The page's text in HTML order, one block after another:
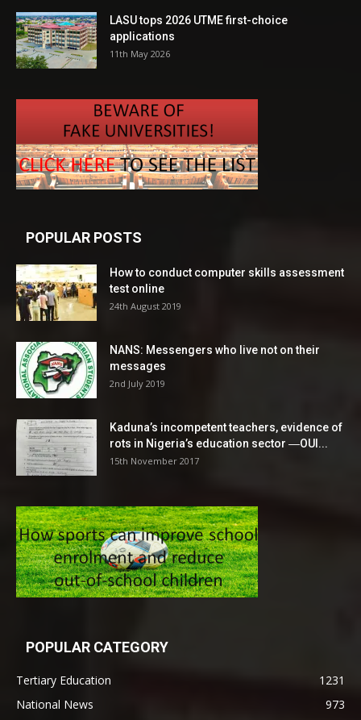
LASU tops 2026 UTME first-choice
applications
11th May 2026
POPULAR POSTS
How to conduct computer skills assessment
test online
24th August 2019
NANS: Messengers who live not on their
messages
2nd July 2019
Kaduna’s incompetent teachers, evidence of
rots in Nigeria’s education sector ―OUI...
15th November 2017
POPULAR CATEGORY
Tertiary Education
1231
National News
973